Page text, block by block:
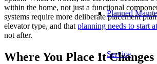
Planned
Service
within the home, not just a functional
systems require more deliberate placement
elevator type, and that planning needs to start
not after.
Where You Place It